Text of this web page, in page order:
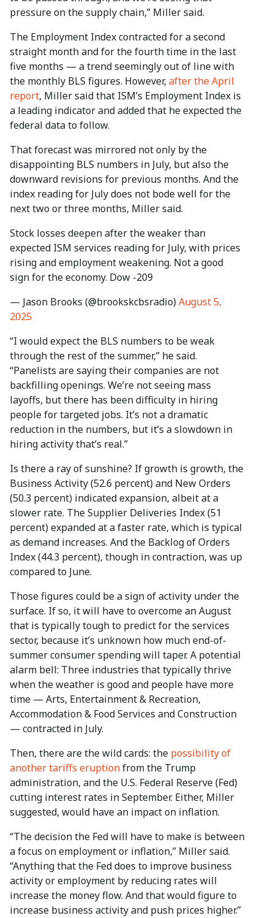
pressure on the supply chain,” Miller said.
The Employment Index contracted for a second
straight month and for the fourth time in the last
five months — a trend seemingly out of line with
the monthly BLS figures. However, after the April
report, Miller said that ISM’s Employment Index is
a leading indicator and added that he expected the
federal data to follow.
That forecast was mirrored not only by the
disappointing BLS numbers in July, but also the
downward revisions for previous months. And the
index reading for July does not bode well for the
next two or three months, Miller said.
Stock losses deepen after the weaker than
expected ISM services reading for July, with prices
rising and employment weakening. Not a good
sign for the economy. Dow -209
— Jason Brooks (@brookskcbsradio)August 5,
2025
“I would expect the BLS numbers to be weak
through the rest of the summer,” he said.
“Panelists are saying their companies are not
backfilling openings. We’re not seeing mass
layoffs, but there has been difficulty in hiring
people for targeted jobs. It’s not a dramatic
reduction in the numbers, but it’s a slowdown in
hiring activity that’s real.”
Is there a ray of sunshine? If growth is growth, the
Business Activity (52.6 percent) and New Orders
(50.3 percent) indicated expansion, albeit at a
slower rate. The Supplier Deliveries Index (51
percent) expanded at a faster rate, which is typical
as demand increases. And the Backlog of Orders
Index (44.3 percent), though in contraction, was up
compared to June.
Those figures could be a sign of activity under the
surface. If so, it will have to overcome an August
that is typically tough to predict for the services
sector, because it’s unknown how much end-of-
summer consumer spending will taper. A potential
alarm bell: Three industries that typically thrive
when the weather is good and people have more
time — Arts, Entertainment & Recreation,
Accommodation & Food Services and Construction
— contracted in July.
Then, there are the wild cards: the possibility of
another tariffs eruptionfrom the Trump
administration, and the U.S. Federal Reserve (Fed)
cutting interest rates in September. Either, Miller
suggested, would have an impact on inflation.
“The decision the Fed will have to make is between
a focus on employment or inflation,” Miller said.
“Anything that the Fed does to improve business
activity or employment by reducing rates will
increase the money flow. And that would figure to
increase business activity and push prices higher.”